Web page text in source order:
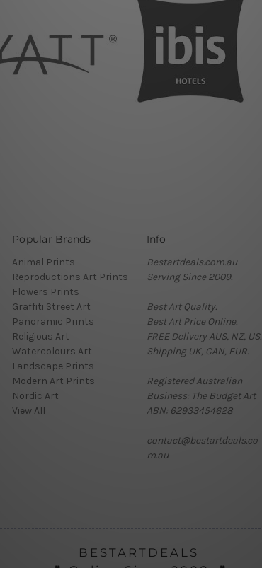
Popular Brands
Animal Prints
Reproductions Art Prints
Flowers Prints
Graffiti Street Art
Panoramic Prints
Religious Art
Watercolours Art
Landscape Prints
Modern Art Prints
Nordic Art
View All
Info
Bestartdeals.com.au
Serving Since 2009.
Best Art Quality.
Best Art Price Online.
FREE Delivery AUS, NZ, US.
Shipping UK, CAN, EUR.
Registered Australian
Business: The Budget Art
ABN: 62933454628
contact@bestartdeals.co
m.au
BESTARTDEALS